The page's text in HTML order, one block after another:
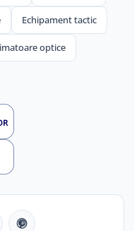
Echipament tactic
optice